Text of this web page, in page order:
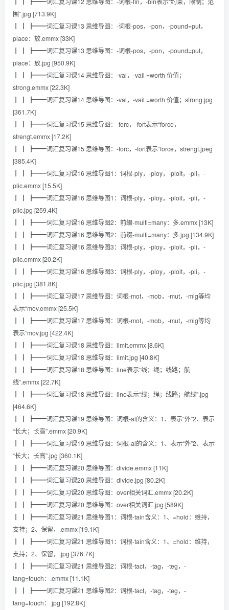
围”.jpg [713.9K]
┃ ┃ ┣━━词汇复习课13 思维导图：-词根-pos，-pon，-pound=put，
place：放.emmx [33K]
┃ ┃ ┣━━词汇复习课13 思维导图：-词根-pos，-pon，-pound=put，
place：放.jpg [950.9K]
┃ ┃ ┣━━词汇复习课14 思维导图：-val，-vail =worth 价值；
strong.emmx [22.3K]
┃ ┃ ┣━━词汇复习课14 思维导图：-val，-vail =worth 价值；strong.jpg
[361.7K]
┃ ┃ ┣━━词汇复习课15 思维导图：-forc，-fort表示“force，
strengt.emmx [17.2K]
┃ ┃ ┣━━词汇复习课15 思维导图：-forc，-fort表示“force，strengt.jpeg
[385.4K]
┃ ┃ ┣━━词汇复习课16 思维导图1：词根-ply，-ploy，-ploit，-pli，-
plic.emmx [15.5K]
┃ ┃ ┣━━词汇复习课16 思维导图1：词根-ply，-ploy，-ploit，-pli，-
plic.jpg [259.4K]
┃ ┃ ┣━━词汇复习课16 思维导图2：前缀-multi=many：多.emmx [13K]
┃ ┃ ┣━━词汇复习课16 思维导图2：前缀-multi=many：多.jpg [134.9K]
┃ ┃ ┣━━词汇复习课16 思维导图3：词根-ply，-ploy，-ploit，-pli，-
plic.emmx [20.2K]
┃ ┃ ┣━━词汇复习课16 思维导图3：词根-ply，-ploy，-ploit，-pli，-
plic.jpg [381.8K]
┃ ┃ ┣━━词汇复习课17 思维导图：词根-mot，-mob，-mut，-mig等均
表示“mov.emmx [25.5K]
┃ ┃ ┣━━词汇复习课17 思维导图：词根-mot，-mob，-mut，-mig等均
表示“mov.jpg [422.4K]
┃ ┃ ┣━━词汇复习课18 思维导图：limit.emmx [8.6K]
┃ ┃ ┣━━词汇复习课18 思维导图：limit.jpg [40.8K]
┃ ┃ ┣━━词汇复习课18 思维导图：line表示“线；绳；线路；航
线”.emmx [22.7K]
┃ ┃ ┣━━词汇复习课18 思维导图：line表示“线；绳；线路；航线”.jpg
[464.6K]
┃ ┃ ┣━━词汇复习课19 思维导图：词根-al的含义：1、表示“外”2、表示
“长大；长高”.emmx [20.9K]
┃ ┃ ┣━━词汇复习课19 思维导图：词根-al的含义：1、表示“外”2、表示
“长大；长高”.jpg [360.1K]
┃ ┃ ┣━━词汇复习课20 思维导图：divide.emmx [11K]
┃ ┃ ┣━━词汇复习课20 思维导图：divide.jpg [80.2K]
┃ ┃ ┣━━词汇复习课20 思维导图：over相关词汇.emmx [20.2K]
┃ ┃ ┣━━词汇复习课20 思维导图：over相关词汇.jpg [589K]
┃ ┃ ┣━━词汇复习课21 思维导图1：词根-tain含义：1、=hold：维持，
支持；2、保留，.emmx [19.1K]
┃ ┃ ┣━━词汇复习课21 思维导图1：词根-tain含义：1、=hold：维持，
支持；2、保留，.jpg [376.7K]
┃ ┃ ┣━━词汇复习课21 思维导图2：词根-tact，-tag，-teg，-
tang=touch：.emmx [11.1K]
┃ ┃ ┣━━词汇复习课21 思维导图2：词根-tact，-tag，-teg，-
tang=touch：.jpg [192.8K]